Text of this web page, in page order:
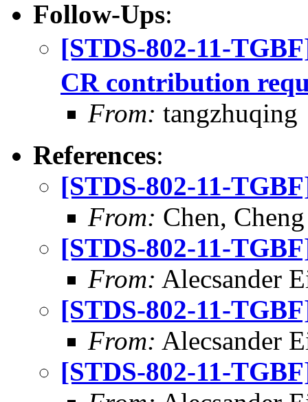
Follow-Ups:
[STDS-802-11-
CR contribution
From: tangzhuqing
References:
[STDS-802-11-
From: Chen, Cheng
[STDS-802-11-
From: Alecsander
[STDS-802-11-
From: Alecsander
[STDS-802-11-